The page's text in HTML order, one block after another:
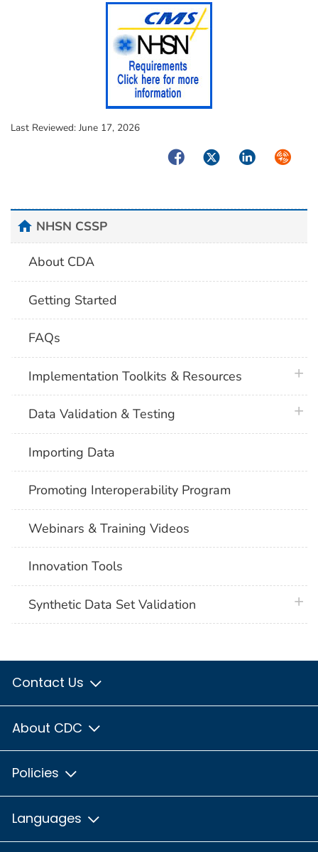
Last Reviewed: June 17, 2026
FacebookTwitterLinkedIn
homeNHSN CSSP
About CDA
Getting Started
FAQs
Implementation Toolkits & Resources
Data Validation & Testing
Importing Data
Promoting Interoperability Program
Webinars & Training Videos
Innovation Tools
Synthetic Data Set Validation
Contact Us
About CDC
Policies
Languages